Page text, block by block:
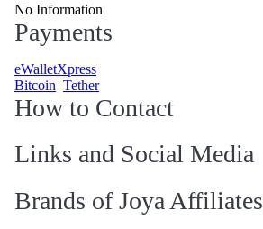
No Information
Payments
eWalletXpress
Bitcoin Tether
How to Contact
Links and Social Media
Brands of Joya Affiliates